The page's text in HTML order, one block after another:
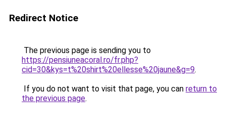
Redirect Notice
The previous page is sending you to
https://pensiuneacoral.ro/fr.php?
cid=30&kys=t%20shirt%20ellesse%20jaune&g=9.
If you do not want to visit that page, you can return to
the previous page.